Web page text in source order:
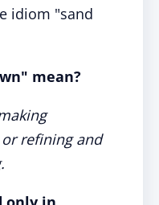
idiom "sand
mean?
refining and